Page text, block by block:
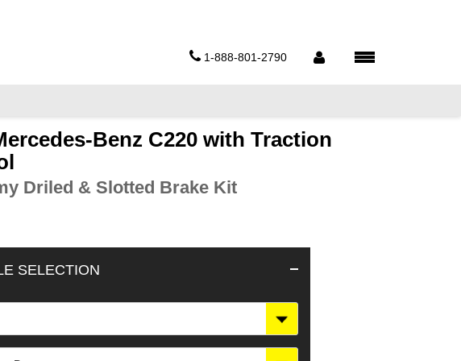
1-888-801-2790
Benz C220 with Traction
Driled & Slotted Brake Kit
SELECTION